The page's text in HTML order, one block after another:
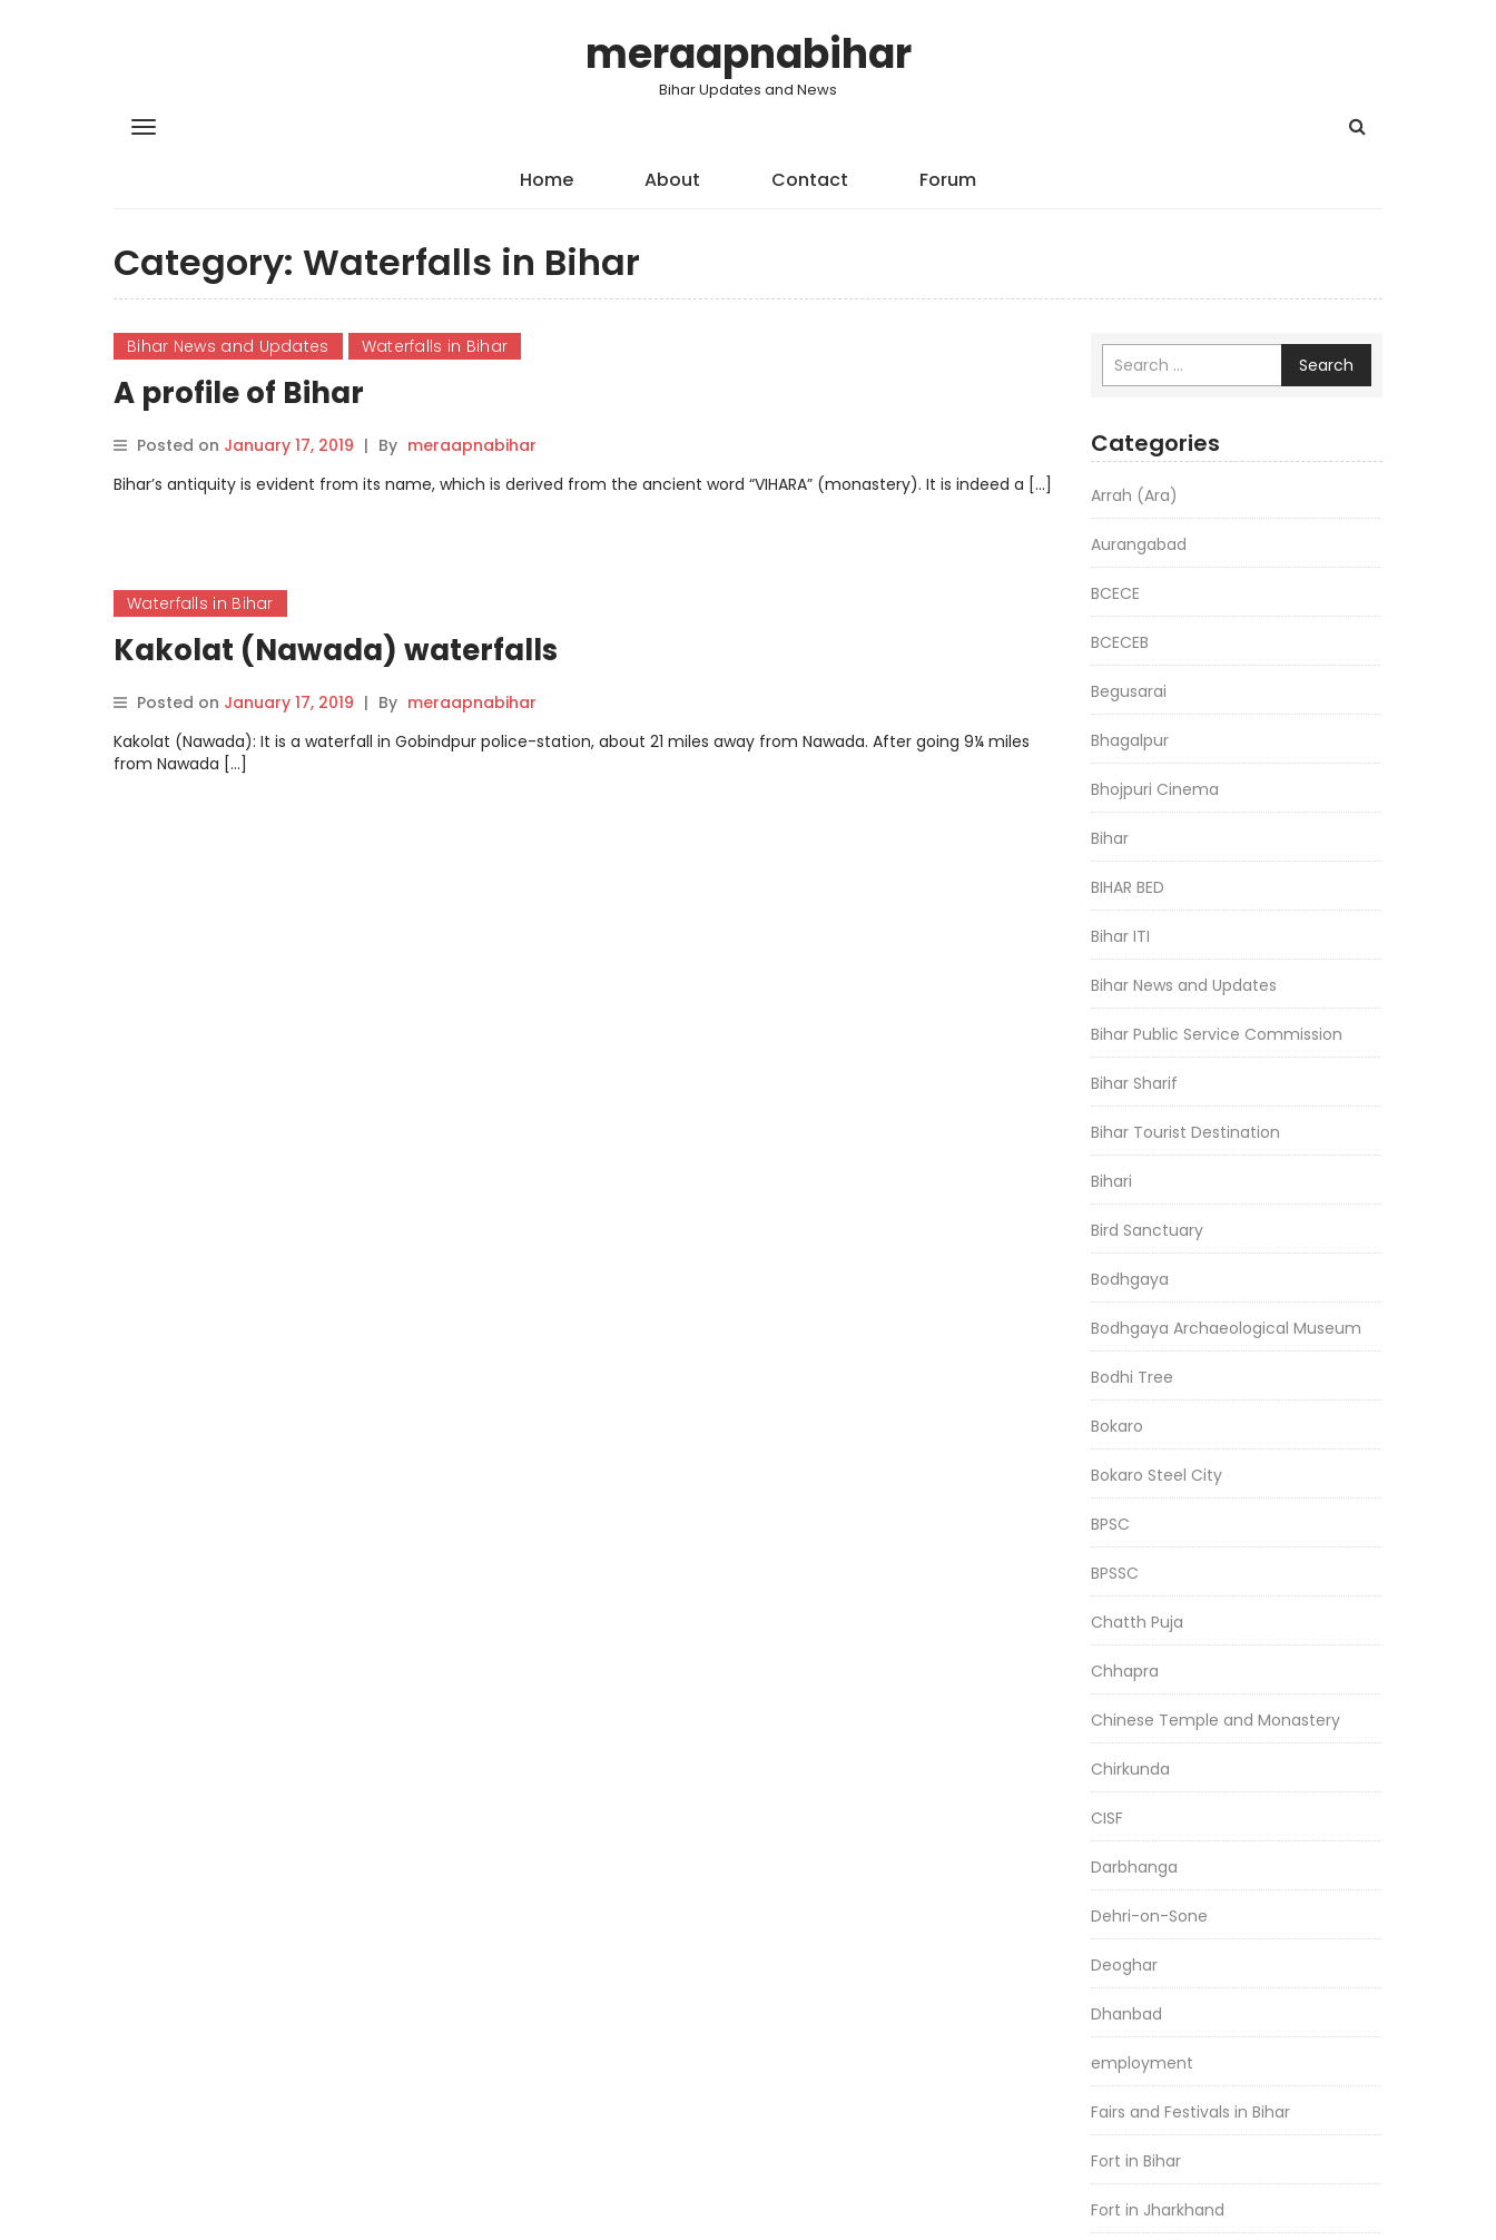
meraapnabihar
Bihar Updates and News
Home About Contact Forum
Category: Waterfalls in Bihar
Bihar News and Updates Waterfalls in Bihar
A profile of Bihar
Posted on January 17, 2019 | By meraapnabihar
Bihar’s antiquity is evident from its name, which is derived from the ancient word “VIHARA” (monastery). It is indeed a […]
Waterfalls in Bihar
Kakolat (Nawada) waterfalls
Posted on January 17, 2019 | By meraapnabihar
Kakolat (Nawada): It is a waterfall in Gobindpur police-station, about 21 miles away from Nawada. After going 9¼ miles
from Nawada […]
Search
Categories
Arrah (Ara)
Aurangabad
BCECE
BCECEB
Begusarai
Bhagalpur
Bhojpuri Cinema
Bihar
BIHAR BED
Bihar ITI
Bihar News and Updates
Bihar Public Service Commission
Bihar Sharif
Bihar Tourist Destination
Bihari
Bird Sanctuary
Bodhgaya
Bodhgaya Archaeological Museum
Bodhi Tree
Bokaro
Bokaro Steel City
BPSC
BPSSC
Chatth Puja
Chhapra
Chinese Temple and Monastery
Chirkunda
CISF
Darbhanga
Dehri-on-Sone
Deoghar
Dhanbad
employment
Fairs and Festivals in Bihar
Fort in Bihar
Fort in Jharkhand